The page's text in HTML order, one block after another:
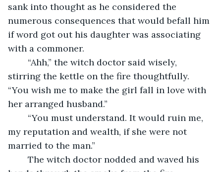
sank into thought as he considered the
numerous consequences that would befall him
if word got out his daughter was associating
with a commoner.
stirring the kettle on the fire thoughtfully.
“You wish me to make the girl fall in love with
her arranged husband.”
my reputation and wealth, if she were not
married to the man.”